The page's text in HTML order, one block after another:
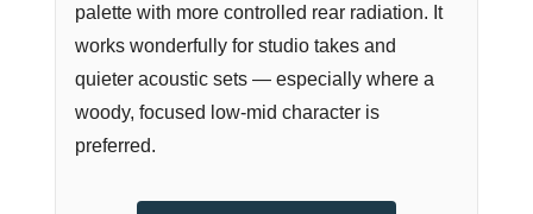
palette with more controlled rear radiation. It
works wonderfully for studio takes and
quieter acoustic sets — especially where a
woody, focused low-mid character is
preferred.